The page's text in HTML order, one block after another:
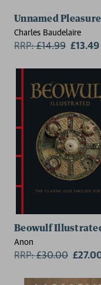
Unnamed
Charles Baudelaire
RRP:£14.99 £13.49
Beowulf
Anon
RRP:£30.00